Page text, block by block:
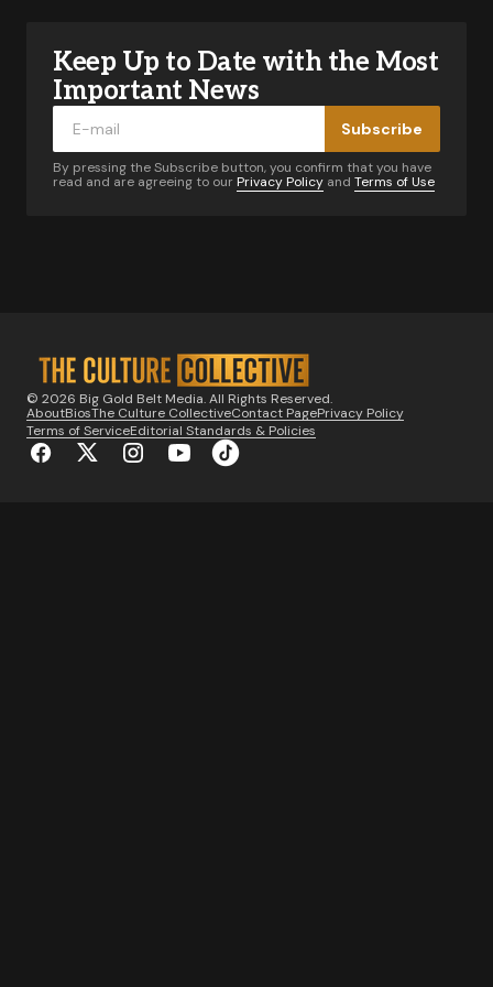
Your email address will not be published.
Required fields are marked
Notify me of follow-up comments by email.
Notify me of new posts by email.
Keep Up to Date with the Most
Important News
Subscribe
By pressing the Subscribe button, you confirm that you have
read and are agreeing to our Privacy Policy and Terms of Use
© 2026 Big Gold Belt Media. All Rights Reserved.
AboutBiosThe Culture CollectiveContact PagePrivacy Policy
Terms of ServiceEditorial Standards & Policies